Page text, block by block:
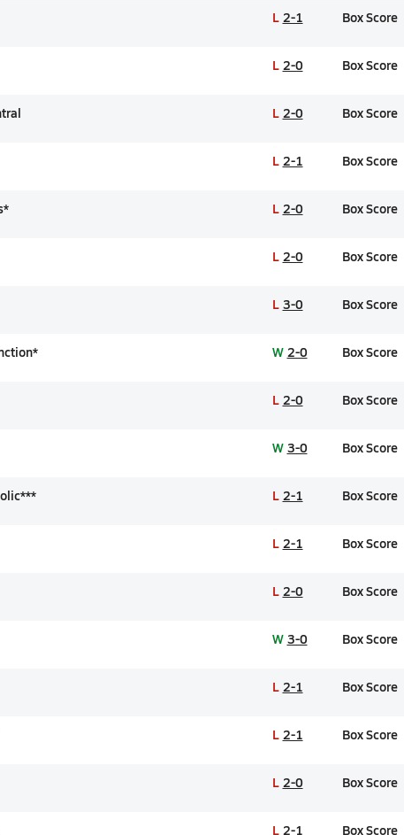
L 2-1 Box Score
L 2-0 Box Score
L 2-0 Box Score
L 2-1 Box Score
L 2-0 Box Score
L 2-0 Box Score
L 3-0 Box Score
W 2-0 Box Score
L 2-0 Box Score
W 3-0 Box Score
L 2-1 Box Score
L 2-1 Box Score
L 2-0 Box Score
W 3-0 Box Score
L 2-1 Box Score
L 2-1 Box Score
L 2-0 Box Score
L 2-1 Box Score